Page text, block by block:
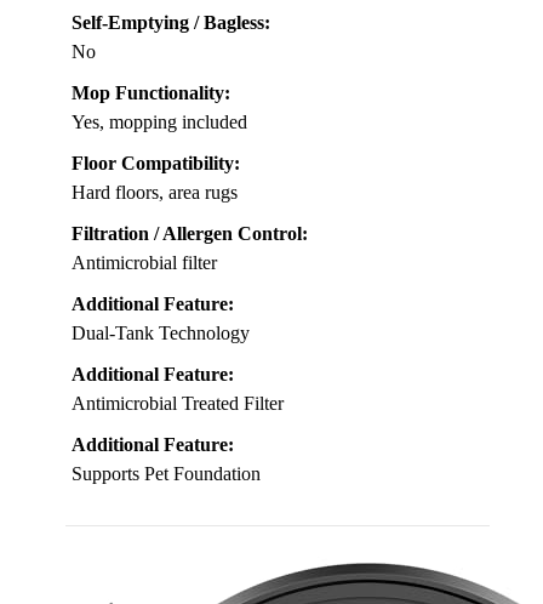
Self-Emptying / Bagless:
No
Mop Functionality:
Yes, mopping included
Floor Compatibility:
Hard floors, area rugs
Filtration / Allergen Control:
Antimicrobial filter
Additional Feature:
Dual-Tank Technology
Additional Feature:
Antimicrobial Treated Filter
Additional Feature:
Supports Pet Foundation